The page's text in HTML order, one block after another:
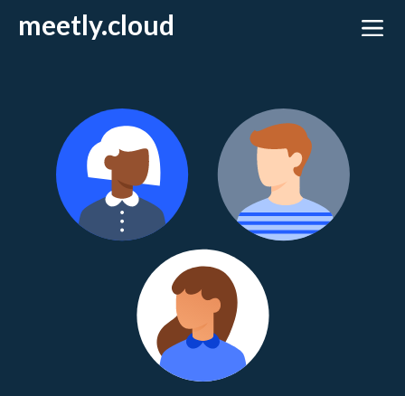
meetly.cloud